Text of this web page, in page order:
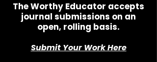
The Worthy Educator accepts
journal submissions on an
open, rolling basis.
Submit Your Work Here